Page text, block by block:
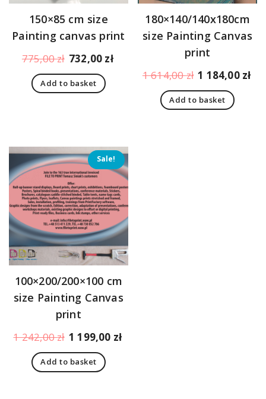
150×85 cm size
Painting canvas print
775,00zł Original
price
was:
732,00 zł
732,00 zł.
Add to basket
180×140/140x180cm
size Painting Canvas
print
1 614,00zł Original
price
was:
1 184,00 zł
Add to basket
Sale!
100×200/200×100 cm
size Painting Canvas
print
1 242,00zł Original
price
was:
1 199,00 zł
Add to basket